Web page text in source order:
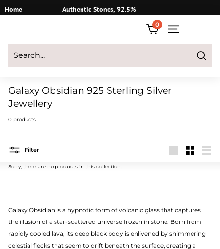
to
Home
Authentic Stones, 92.5%
Login
0
SITE
Search
Galaxy Obsidian 925 Sterling Silver
Jewellery
0 products
Filter
Sorry, there are no products in this collection.
Galaxy Obsidian is a hypnotic form of volcanic glass that captures
the illusion of a star-scattered universe frozen in stone. Born from
rapidly cooled lava, its deep black body is enlivened by shimmering
celestial flecks that seem to drift beneath the surface, creating a